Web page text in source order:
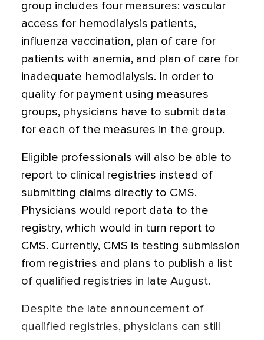
group includes four measures: vascular
access for hemodialysis patients,
influenza vaccination, plan of care for
patients with anemia, and plan of care for
inadequate hemodialysis. In order to
quality for payment using measures
groups, physicians have to submit data
for each of the measures in the group.
Eligible professionals will also be able to
report to clinical registries instead of
submitting claims directly to CMS.
Physicians would report data to the
registry, which would in turn report to
CMS. Currently, CMS is testing submission
from registries and plans to publish a list
of qualified registries in late August.
Despite the late announcement of
qualified registries, physicians can still